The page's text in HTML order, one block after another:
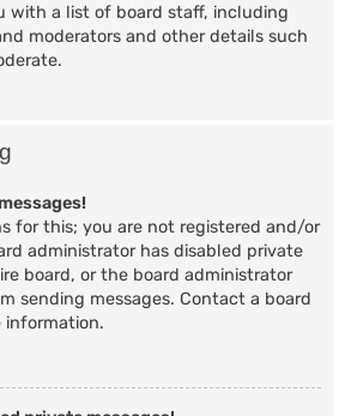
with a list of board staff, including
moderators and other details such
for this; you are not registered and/or
administrator has disabled private
board, or the board administrator
sending messages. Contact a board
information.